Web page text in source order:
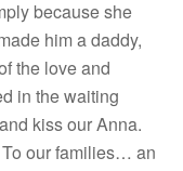
because she
him a daddy,
the love and
in the waiting
kiss our Anna.
our families… an